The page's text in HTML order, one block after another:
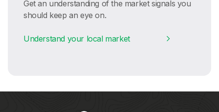
Get an understanding of the market signals you
should keep an eye on.
Understand your local market